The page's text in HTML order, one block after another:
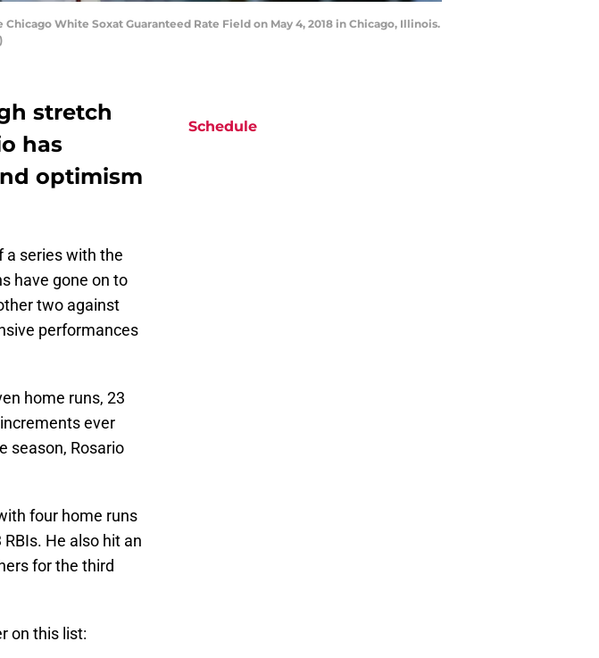
White Soxat Guaranteed Rate Field on May 4, 2018 in Chicago, Illinois.
stretch
has
optimism
a series with the
have gone on to
two against
performances
home runs, 23
ever
season, Rosario
four home runs
He also hit an
for the third
on this list:
Schedule